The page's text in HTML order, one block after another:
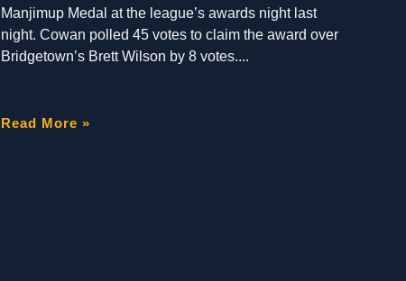
Manjimup Medal at the league’s awards night last
night. Cowan polled 45 votes to claim the award over
Bridgetown’s Brett Wilson by 8 votes.
Read More »